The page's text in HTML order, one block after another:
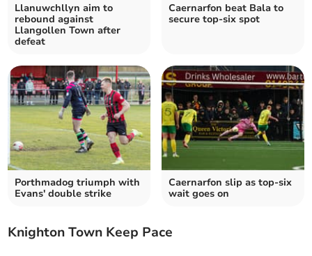
Llanuwchllyn aim to
rebound against
Llangollen Town after
defeat
Caernarfon beat Bala to
secure top-six spot
Porthmadog triumph with
Evans' double strike
Caernarfon slip as top‑six
wait goes on
Knighton Town Keep Pace